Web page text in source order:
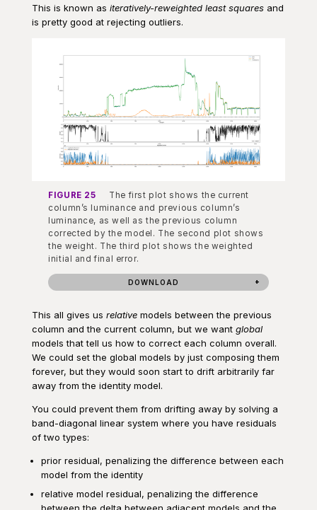
This is known as iteratively-reweighted least squaresand
is pretty good at rejecting outliers.
FIGURE 25
The first plot shows the current
column’s luminance and previous column’s
luminance, as well as the previous column
corrected by the model. The second plot shows
the weight. The third plot shows the weighted
initial and final error.
DOWNLOAD
This all gives us relativemodels between the previous
column and the current column, but we want global
models that tell us how to correct each column overall.
We could set the global models by just composing them
forever, but they would soon start to drift arbitrarily far
away from the identity model.
You could prevent them from drifting away by solving a
band-diagonal linear system where you have residuals
of two types:
prior residual, penalizing the difference between each
model from the identity
relative model residual, penalizing the difference